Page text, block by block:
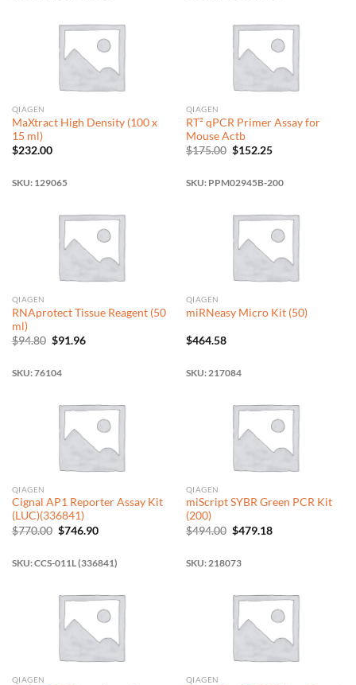
QIAGEN
MaXtract High Density (100 x
15 ml)
$232.00
SKU: 129065
QIAGEN
RT² qPCR Primer Assay for
Mouse Actb
$175.00 Original
$175.00.
$152.25Current
$152.25.
SKU: PPM02945B-200
QIAGEN
RNAprotect Tissue Reagent (50
ml)
$94.80 Original
$94.80.
$91.96Current
SKU: 76104
QIAGEN
miRNeasy Micro Kit (50)
$464.58
SKU: 217084
QIAGEN
Cignal AP1 Reporter Assay Kit
(LUC)(336841)
$770.00 Original
$770.00.
$746.90Current
$746.90.
SKU: CCS-011L (336841)
QIAGEN
miScript SYBR Green PCR Kit
(200)
$494.00 Original
$494.00.
$479.18Current
SKU: 218073
QIAGEN QIAGEN